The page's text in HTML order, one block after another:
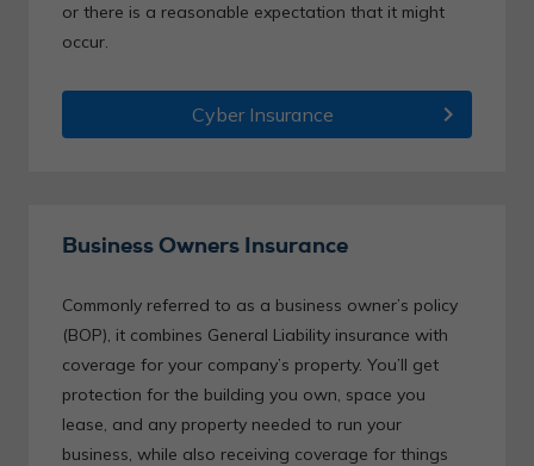
or there is a reasonable expectation that it might
occur.
Cyber Insurance chevron_right
Business Owners Insurance
Commonly referred to as a business owner’s policy
(BOP), it combines General Liability insurance with
coverage for your company’s property. You’ll get
protection for the building you own, space you
lease, and any property needed to run your
business, while also receiving coverage for things